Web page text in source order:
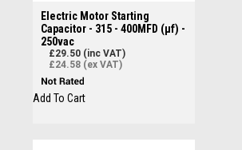
Electric Motor Starting
Capacitor - 315 - 400MFD (µf) -
250vac
£29.50 (inc VAT)
£24.58 (ex VAT)
Add To Cart